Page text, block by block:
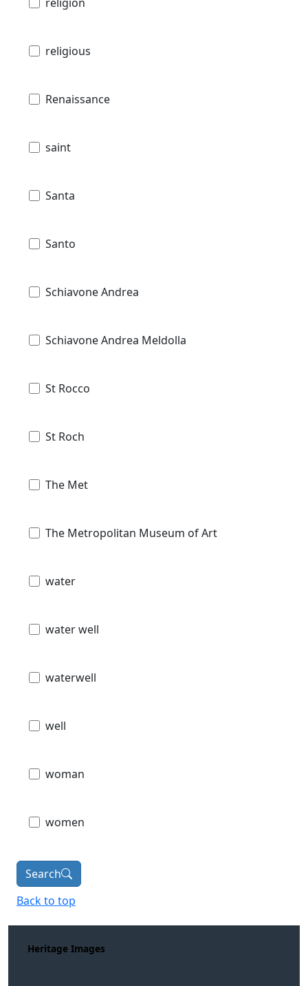
religion
religious
Renaissance
saint
Santa
Santo
Schiavone Andrea
Schiavone Andrea Meldolla
St Rocco
St Roch
The Met
The Metropolitan Museum of Art
water
water well
waterwell
well
woman
women
Search
Back to top
Heritage Images